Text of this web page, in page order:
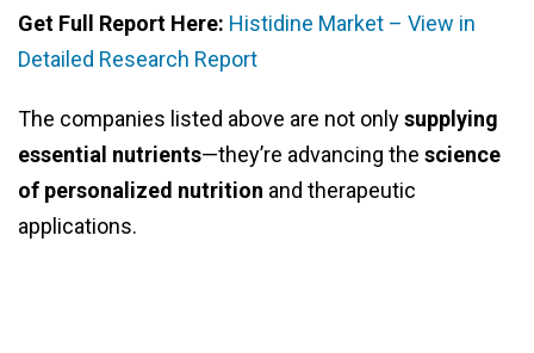
Get Full Report Here: Histidine Market – View in
Detailed Research Report
The companies listed above are not onlysupplying
essential nutrients—they’re advancing the science
of personalized nutrition and therapeutic
applications.